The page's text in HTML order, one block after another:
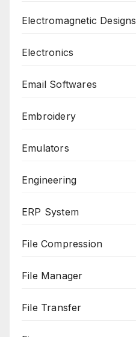
Electromagnetic Designs
Electronics
Email Softwares
Embroidery
Emulators
Engineering
ERP System
File Compression
File Manager
File Transfer